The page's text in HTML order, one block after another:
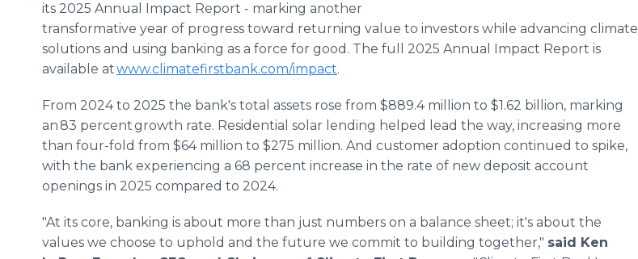
its 2025 Annual Impact Report - marking another
transformative year of progress toward returning value to investors while advancing climate
solutions and using banking as a force for good. The full 2025 Annual Impact Report is
available atwww.climatefirstbank.com/impact.
From 2024 to 2025 the bank's total assets rose from $889.4 million to $1.62 billion, marking
an 83 percent growth rate. Residential solar lending helped lead the way, increasing more
than four-fold from $64 million to $275 million. And customer adoption continued to spike,
with the bank experiencing a 68 percent increase in the rate of new deposit account
openings in 2025 compared to 2024.
"At its core, banking is about more than just numbers on a balance sheet; it's about the
values we choose to uphold and the future we commit to building together," said Ken